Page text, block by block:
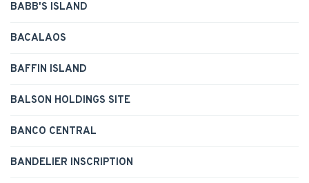
BABB'S ISLAND
BACALAOS
BAFFIN ISLAND
BALSON HOLDINGS SITE
BANCO CENTRAL
BANDELIER INSCRIPTION